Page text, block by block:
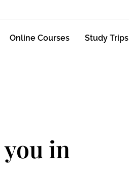
Online Courses Study Trips
in